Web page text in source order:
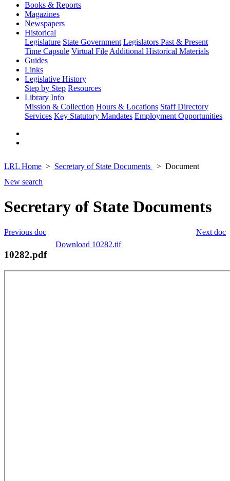
Books & Reports
Magazines
Newspapers
Historical
Legislature State Government Legislators Past & Present
Time Capsule Virtual File Additional Historical Materials
Guides
Links
Legislative History
Step by Step Resources
Library Info
Mission & Collection Hours & Locations Staff Directory
Services Key Statutory Mandates Employment Opportunities
LRL Home Secretary of State Documents
Document
New search
Secretary of State Documents
Next doc
Previous doc
Download 10282.tif
10282.pdf